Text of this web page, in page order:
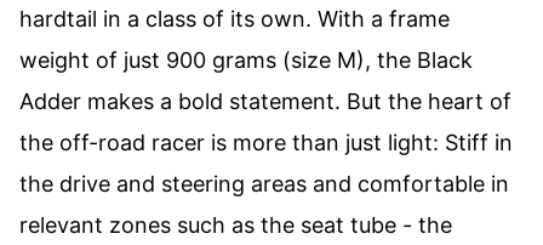
hardtail in a class of its own. With a frame
weight of just 900 grams (size M), the Black
Adder makes a bold statement. But the heart of
the off-road racer is more than just light: Stiff in
the drive and steering areas and comfortable in
relevant zones such as the seat tube - the